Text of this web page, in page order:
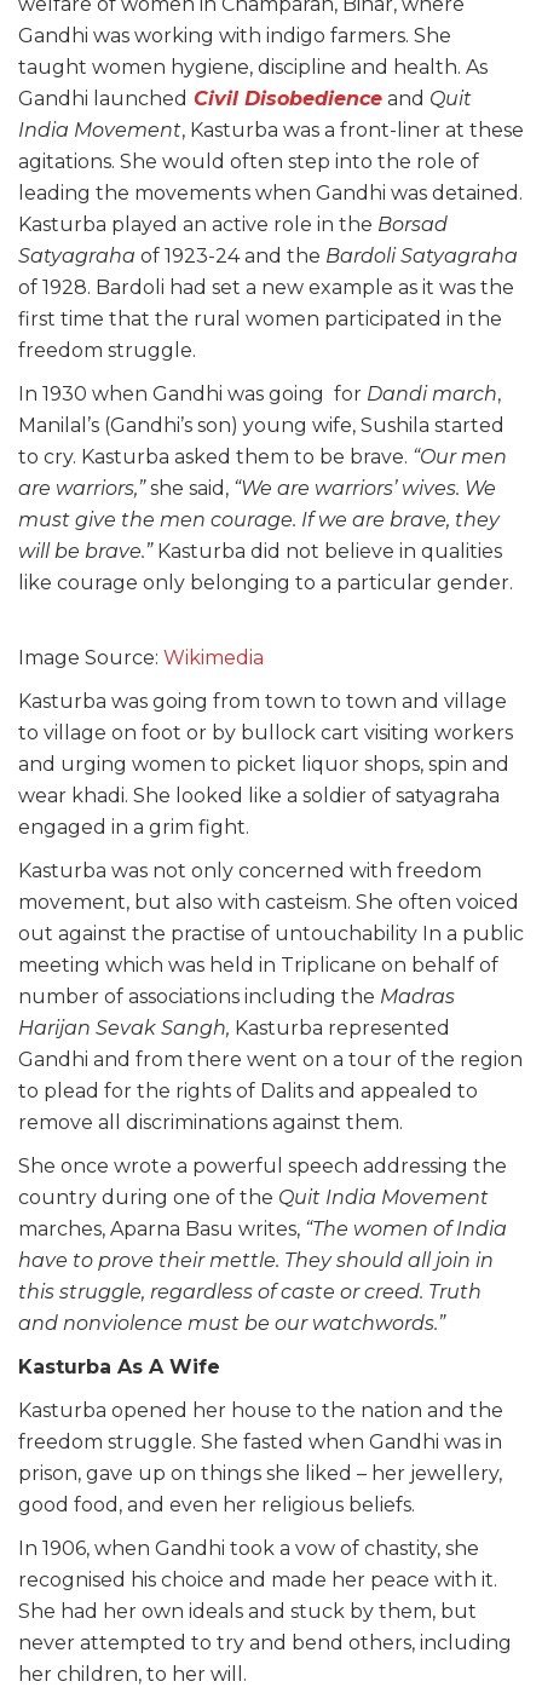
Gandhi was working with indigo farmers. She
taught women hygiene, discipline and health. As
Gandhi launched Civil Disobedience and Quit
India Movement, Kasturba was a front-liner at these
agitations. She would often step into the role of
leading the movements when Gandhi was detained.
Kasturba played an active role in the Borsad
Satyagraha of 1923-24 and the Bardoli Satyagraha
of 1928. Bardoli had set a new example as it was the
first time that the rural women participated in the
freedom struggle.
In 1930 when Gandhi was going for Dandi march,
Manilal’s (Gandhi’s son) young wife, Sushila started
to cry. Kasturba asked them to be brave. “Our men
are warriors,”she said, “We are warriors’ wives. We
must give the men courage. If we are brave, they
will be brave.”Kasturba did not believe in qualities
like courage only belonging to a particular gender.
Image Source: Wikimedia
Kasturba was going from town to town and village
to village on foot or by bullock cart visiting workers
and urging women to picket liquor shops, spin and
wear khadi. She looked like a soldier of satyagraha
engaged in a grim fight.
Kasturba was not only concerned with freedom
movement, but also with casteism. She often voiced
out against the practise of untouchability In a public
meeting which was held in Triplicane on behalf of
number of associations including the Madras
Harijan Sevak Sangh, Kasturba represented
Gandhi and from there went on a tour of the region
to plead for the rights of Dalits and appealed to
remove all discriminations against them.
She once wrote a powerful speech addressing the
country during one of the Quit India Movement
marches, Aparna Basu writes, “The women of India
have to prove their mettle. They should all join in
this struggle, regardless of caste or creed. Truth
and nonviolence must be our watchwords.”
Kasturba As A Wife
Kasturba opened her house to the nation and the
freedom struggle. She fasted when Gandhi was in
prison, gave up on things she liked – her jewellery,
good food, and even her religious beliefs.
In 1906, when Gandhi took a vow of chastity, she
recognised his choice and made her peace with it.
She had her own ideals and stuck by them, but
never attempted to try and bend others, including
her children, to her will.